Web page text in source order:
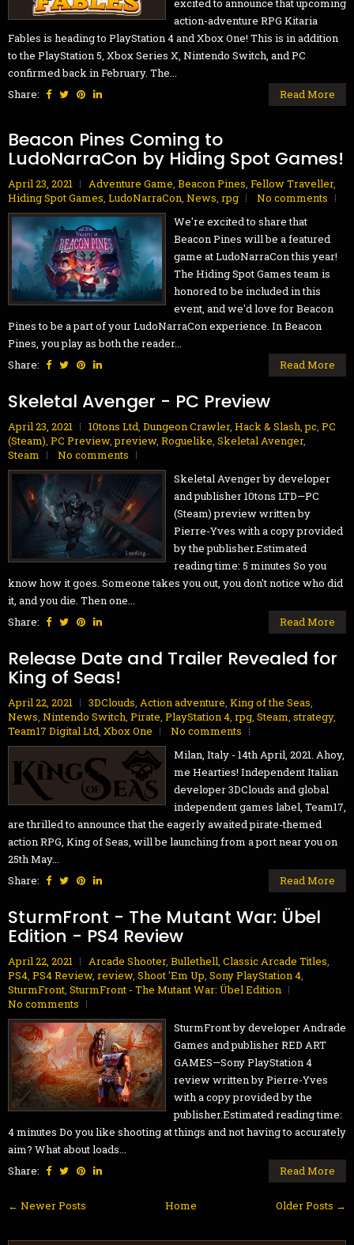
excited to announce that upcoming
action-adventure RPG Kitaria
Fables is heading to PlayStation 4 and Xbox One! This is in addition
to the PlayStation 5, Xbox Series X, Nintendo Switch, and PC
confirmed back in February. The...
Share:
Read More
Beacon Pines Coming to
LudoNarraCon by Hiding Spot Games!
April 23, 2021 Adventure Game, Beacon Pines, Fellow Traveller,
Hiding Spot Games, LudoNarraCon, News, rpg
No comments
We're excited to share that
Beacon Pines will be a featured
game at LudoNarraCon this year!
The Hiding Spot Games team is
honored to be included in this
event, and we'd love for Beacon
Pines to be a part of your LudoNarraCon experience. In Beacon
Pines, you play as both the reader...
Share:
Read More
Skeletal Avenger - PC Preview
April 23, 2021 10tons Ltd, Dungeon Crawler, Hack & Slash,pc, PC
(Steam), PC Preview,preview, Roguelike, Skeletal Avenger,
Steam
No comments
Skeletal Avenger by developer
and publisher 10tons LTD—PC
(Steam) preview written by
Pierre-Yves with a copy provided
by the publisher.Estimated
reading time: 5 minutes So you
know how it goes. Someone takes you out, you don't notice who did
it, and you die. Then one...
Share:
Read More
Release Date and Trailer Revealed for
King of Seas!
April 22, 2021 3DClouds, Action adventure, King of the Seas,
News, Nintendo Switch, Pirate, PlayStation 4, rpg, Steam, strategy,
Team17 Digital Ltd, Xbox One
No comments
Milan, Italy - 14th April, 2021. Ahoy,
me Hearties! Independent Italian
developer 3DClouds and global
independent games label, Team17,
are thrilled to announce that the eagerly awaited pirate-themed
action RPG, King of Seas, will be launching from a port near you on
25th May...
Share:
Read More
SturmFront - The Mutant War: Übel
Edition - PS4 Review
April 22, 2021 Arcade Shooter, Bullethell, Classic Arcade Titles,
PS4, PS4 Review, review, Shoot 'Em Up, Sony PlayStation 4,
SturmFront, SturmFront - The Mutant War: Übel Edition
No comments
SturmFront by developer Andrade
Games and publisher RED ART
GAMES—Sony PlayStation 4
review written by Pierre-Yves
with a copy provided by the
publisher.Estimated reading time:
4 minutes Do you like shooting at things and not having to accurately
aim? What about loads...
Share:
Read More
← Newer Posts Older Posts →
Home